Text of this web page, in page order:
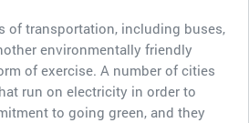
of transportation, including buses,
environmentally friendly
of exercise. A number of cities
run on electricity in order to
to going green, and they